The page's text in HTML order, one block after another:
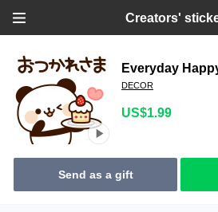
Creators'
Everyday
DECOR
US$1.99
Send as a gift